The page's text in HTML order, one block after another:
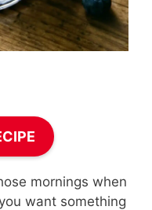
mornings when
want something